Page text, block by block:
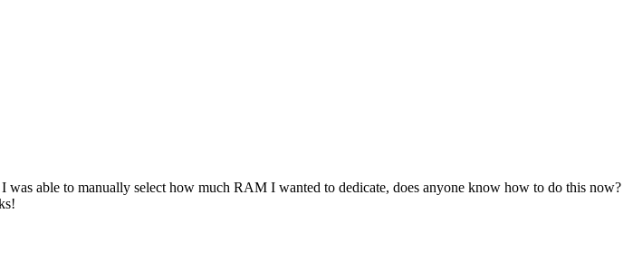
able to manually select how much RAM I wanted to dedicate, does anyone know how to do this now?